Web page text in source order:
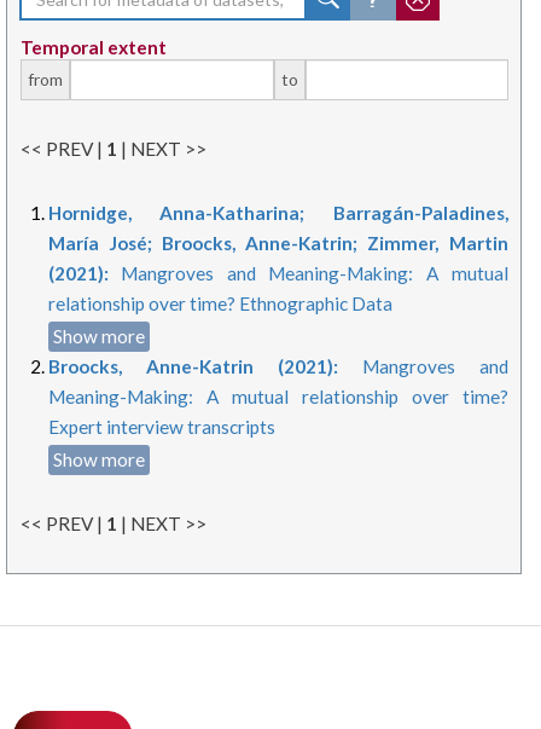
Temporal extent
from to
<< PREV | 1 | NEXT >>
Hornidge, Anna-Katharina; Barragán-Paladines,
María José; Broocks, Anne-Katrin; Zimmer, Martin
(2021): Mangroves and Meaning-Making: A mutual
relationship over time? Ethnographic Data
Show more
Broocks, Anne-Katrin (2021): Mangroves and
Meaning-Making: A mutual relationship over time?
Expert interview transcripts
Show more
<< PREV | 1 | NEXT >>